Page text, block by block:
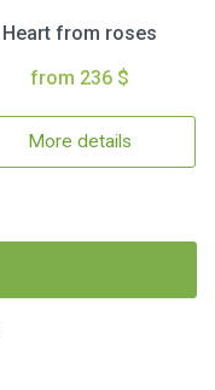
Heart from roses
from 236 $
More details